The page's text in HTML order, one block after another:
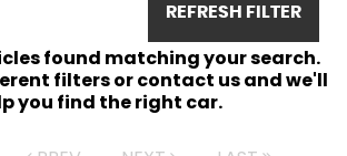
REFRESH FILTER
found matching your search.
filters or contact us and we'll
you find the right car.